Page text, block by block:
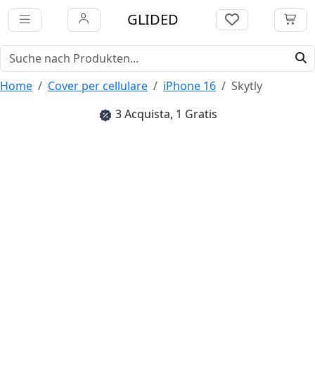
GLIDED
Home Cover per cellulare iPhone 16
Skytly
3 Acquista, 1 Gratis